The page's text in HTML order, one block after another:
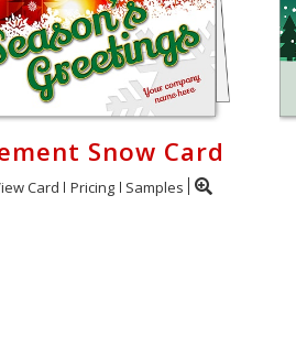
Snow Card
Card Pricing Samples